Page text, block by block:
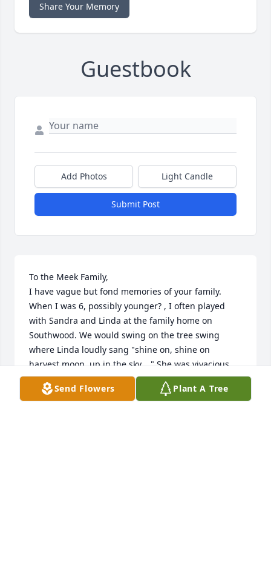
Share Your Memory
Guestbook
Add Photos Light Candle
Submit Post
To the Meek Family,
I have vague but fond memories of your family.
When I was 6, possibly younger? , I often played
with Sandra and Linda at the family home on
Southwood. We would swing on the tree swing
where Linda loudly sang "shine on, shine on
harvest moon, up in the sky...." She was vivacious
and so much fun as a little girl. As an adult and the
advent of Facebook, I tried to locate both Sandra
Send Flowers Plant A Tree